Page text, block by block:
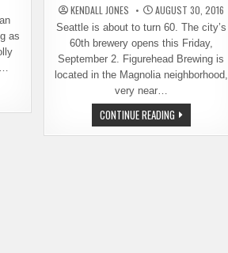
as
KENDALL JONES AUGUST 30, 2016
Seattle is about to turn 60. The city’s
60th brewery opens this Friday,
September 2. Figurehead Brewing is
located in the Magnolia neighborhood,
very near…
CONTINUE READINGSEATTLE’S
60TH
BREWERY